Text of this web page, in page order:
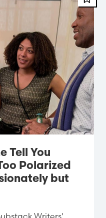
Tell You
Polarized
but